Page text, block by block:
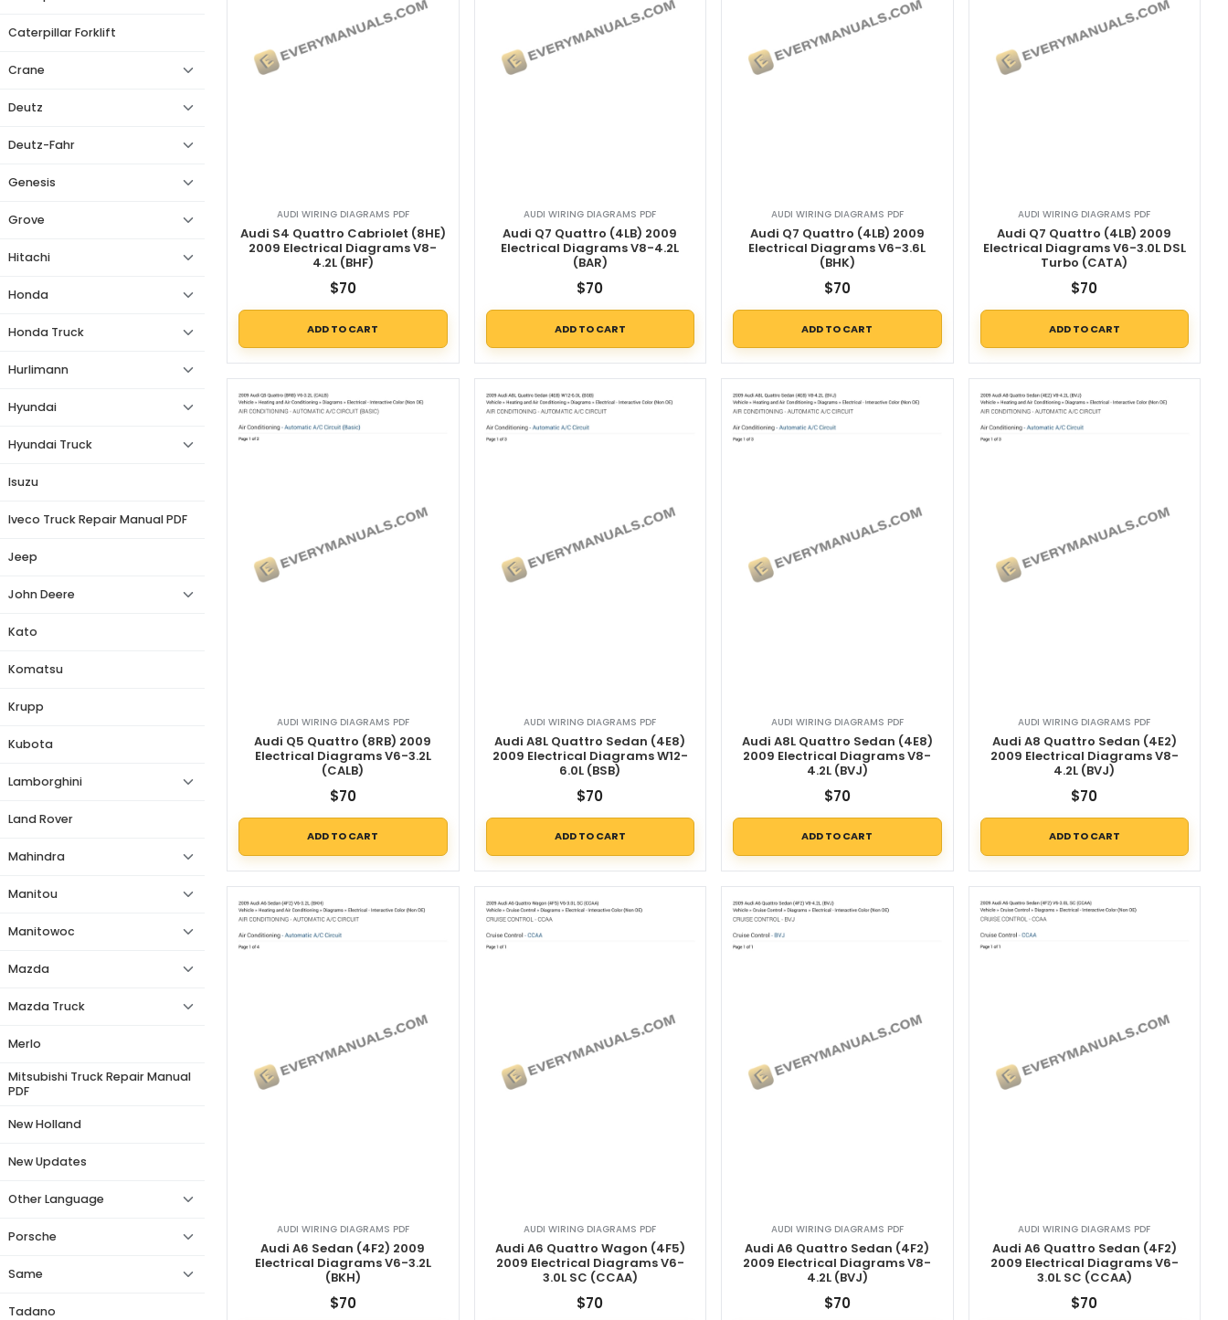
Caterpillar Forklift
Crane
Deutz
Deutz-Fahr
Genesis
Grove
Hitachi
Honda
Honda Truck
Hurlimann
Hyundai
Hyundai Truck
Isuzu
Iveco Truck Repair Manual PDF
Jeep
John Deere
Kato
Komatsu
Krupp
Kubota
Lamborghini
Land Rover
Mahindra
Manitou
Manitowoc
Mazda
Mazda Truck
Merlo
Mitsubishi Truck Repair Manual
PDF
New Holland
New Updates
Other Language
Porsche
Same
Tadano
AUDI WIRING DIAGRAMS PDF
Audi S4 Quattro Cabriolet (8HE)
2009 Electrical Diagrams V8-
4.2L (BHF)
$70
ADD TO CART
AUDI WIRING DIAGRAMS PDF
Audi Q7 Quattro (4LB) 2009
Electrical Diagrams V8-4.2L
(BAR)
$70
ADD TO CART
AUDI WIRING DIAGRAMS PDF
Audi Q7 Quattro (4LB) 2009
Electrical Diagrams V6-3.6L
(BHK)
$70
ADD TO CART
AUDI WIRING DIAGRAMS PDF
Audi Q7 Quattro (4LB) 2009
Electrical Diagrams V6-3.0L DSL
Turbo (CATA)
$70
ADD TO CART
AUDI WIRING DIAGRAMS PDF
Audi Q5 Quattro (8RB) 2009
Electrical Diagrams V6-3.2L
(CALB)
$70
ADD TO CART
AUDI WIRING DIAGRAMS PDF
Audi A8L Quattro Sedan (4E8)
2009 Electrical Diagrams W12-
6.0L (BSB)
$70
ADD TO CART
AUDI WIRING DIAGRAMS PDF
Audi A8L Quattro Sedan (4E8)
2009 Electrical Diagrams V8-
4.2L (BVJ)
$70
ADD TO CART
AUDI WIRING DIAGRAMS PDF
Audi A8 Quattro Sedan (4E2)
2009 Electrical Diagrams V8-
4.2L (BVJ)
$70
ADD TO CART
AUDI WIRING DIAGRAMS PDF
Audi A6 Sedan (4F2) 2009
Electrical Diagrams V6-3.2L
(BKH)
$70
AUDI WIRING DIAGRAMS PDF
Audi A6 Quattro Wagon (4F5)
2009 Electrical Diagrams V6-
3.0L SC (CCAA)
$70
AUDI WIRING DIAGRAMS PDF
Audi A6 Quattro Sedan (4F2)
2009 Electrical Diagrams V8-
4.2L (BVJ)
$70
AUDI WIRING DIAGRAMS PDF
Audi A6 Quattro Sedan (4F2)
2009 Electrical Diagrams V6-
3.0L SC (CCAA)
$70